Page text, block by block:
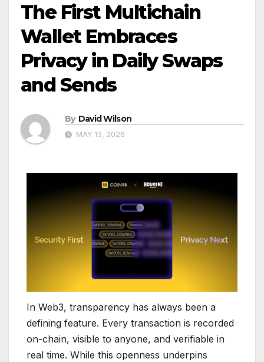
The First Multichain
Wallet Embraces
Privacy in Daily Swaps
and Sends
By David Wilson
MAY 13, 2026
In Web3, transparency has always been a
defining feature. Every transaction is recorded
on-chain, visible to anyone, and verifiable in
real time. While this openness underpins